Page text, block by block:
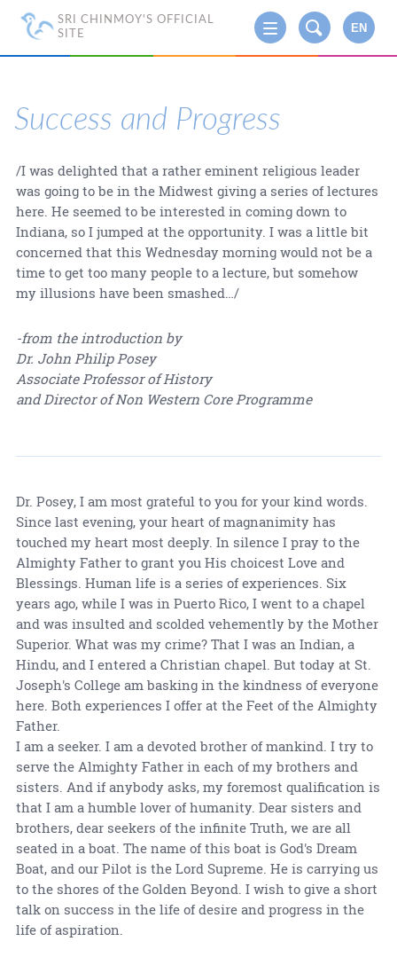
SRI CHINMOY'S OFFICIAL
SITE
EN
Success and Progress
/I was delighted that a rather eminent religious leader
was going to be in the Midwest giving a series of lectures
here. He seemed to be interested in coming down to
Indiana, so I jumped at the opportunity. I was a little bit
concerned that this Wednesday morning would not be a
time to get too many people to a lecture, but somehow
my illusions have been smashed…/
-from the introduction by
Dr. John Philip Posey
Associate Professor of History
and Director of Non Western Core Programme
Dr. Posey, I am most grateful to you for your kind words.
Since last evening, your heart of magnanimity has
touched my heart most deeply. In silence I pray to the
Almighty Father to grant you His choicest Love and
Blessings. Human life is a series of experiences. Six
years ago, while I was in Puerto Rico, I went to a chapel
and was insulted and scolded vehemently by the Mother
Superior. What was my crime? That I was an Indian, a
Hindu, and I entered a Christian chapel. But today at St.
Joseph's College am basking in the kindness of everyone
here. Both experiences I offer at the Feet of the Almighty
Father.
I am a seeker. I am a devoted brother of mankind. I try to
serve the Almighty Father in each of my brothers and
sisters. And if anybody asks, my foremost qualification is
that I am a humble lover of humanity. Dear sisters and
brothers, dear seekers of the infinite Truth, we are all
seated in a boat. The name of this boat is God's Dream
Boat, and our Pilot is the Lord Supreme. He is carrying us
to the shores of the Golden Beyond. I wish to give a short
talk on success in the life of desire and progress in the
life of aspiration.